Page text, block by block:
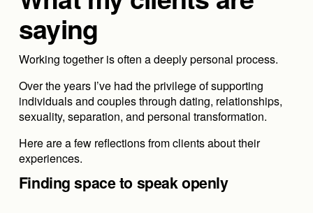
saying
Working together is often a deeply personal process.
Over the years I’ve had the privilege of supporting
individuals and couples through dating, relationships,
sexuality, separation, and personal transformation.
Here are a few reflections from clients about their
experiences.
Finding space to speak openly